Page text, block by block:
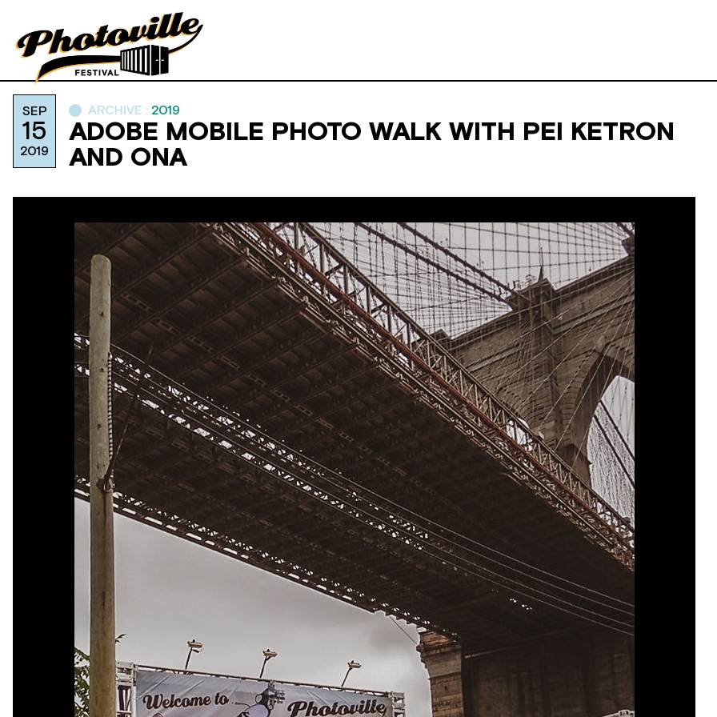
SEP
15
2019
ARCHIVE : 2019
ADOBE MOBILE PHOTO WALK WITH PEI KETRON
AND ONA